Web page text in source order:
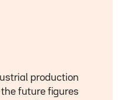
production
future figures